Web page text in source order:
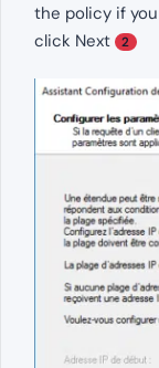
the policy if
click Next
2